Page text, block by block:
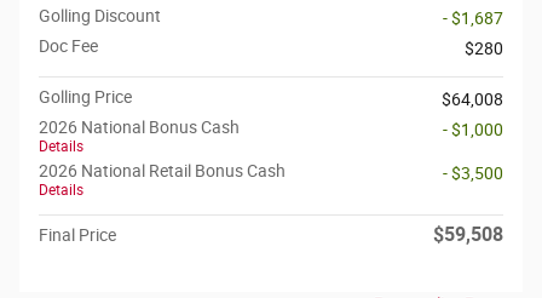
Golling Discount
- $1,687
Doc Fee
$280
Golling Price
$64,008
2026 National Bonus Cash
Details
- $1,000
2026 National Retail Bonus Cash
Details
- $3,500
Final Price $59,508